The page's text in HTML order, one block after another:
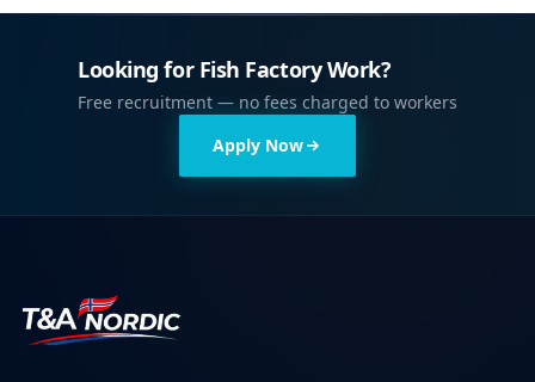
Looking for Fish Factory Work?
Free recruitment — no fees charged to workers
Apply Now